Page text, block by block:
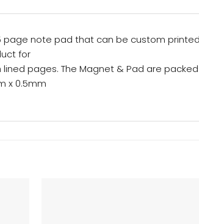
note pad that can be custom
for
pages. The Magnet & Pad are
x 0.5mm